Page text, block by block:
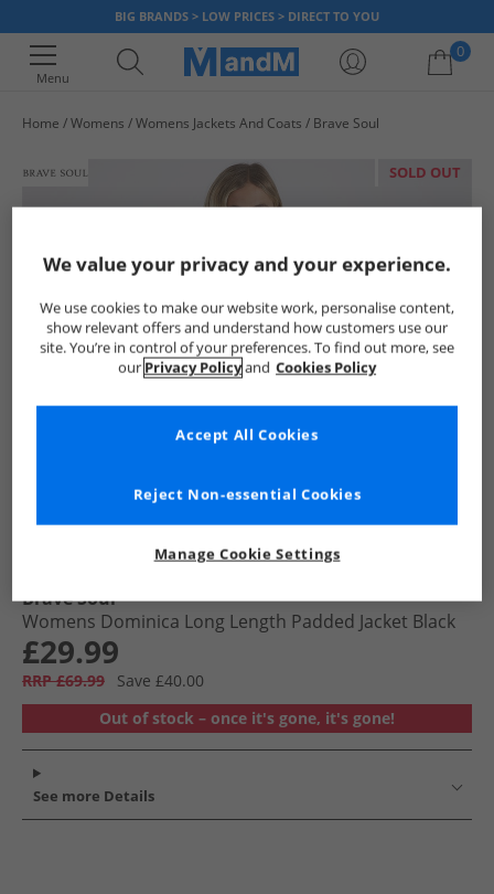
BIG BRANDS > LOW PRICES > DIRECT TO YOU
Menu
0
Home Womens Womens Jackets And Coats Brave Soul
SOLD OUT
Brave Soul
Womens Dominica Long Length Padded Jacket Black
£29.99
RRP £69.99
Save £40.00
Out of stock – once it's gone, it's gone!
See more Details
We value your privacy and your experience.
We use cookies to make our website work, personalise content,
show relevant offers and understand how customers use our
site. You’re in control of your preferences. To find out more, see
our Privacy Policyand Cookies Policy
Manage Cookie Settings
Reject Non-essential Cookies
Accept All Cookies